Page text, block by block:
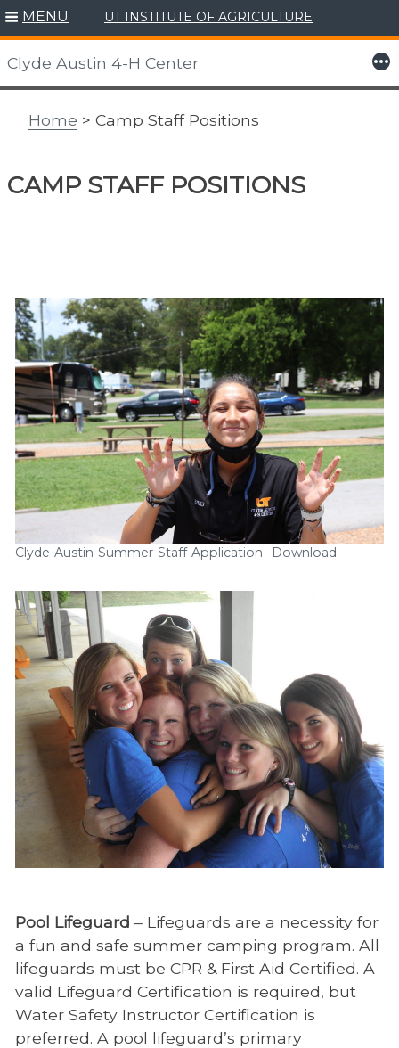
Skip
to
content
MENU UT INSTITUTE OF AGRICULTURE
Clyde Austin 4-H Center More
Home > Camp Staff Positions
CAMP STAFF POSITIONS
Clyde-Austin-Summer-Staff-Application Download
Pool Lifeguard – Lifeguards are a necessity for
a fun and safe summer camping program. All
lifeguards must be CPR & First Aid Certified. A
valid Lifeguard Certification is required, but
Water Safety Instructor Certification is
preferred. A pool lifeguard’s primary